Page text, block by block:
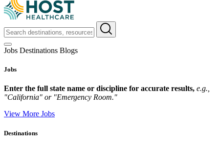
Jobs Destinations Blogs
Jobs
Enter the full state name or discipline for accurate results, e.g.,
"California" or "Emergency Room."
View More Jobs
Destinations